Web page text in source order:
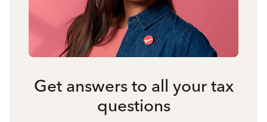
Get answers to all your tax
questions